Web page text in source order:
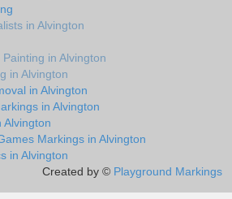
in Alvington
in Alvington
in Alvington
in Alvington
in Alvington
Alvington
Markings in Alvington
in Alvington
Created by © Playground Markings